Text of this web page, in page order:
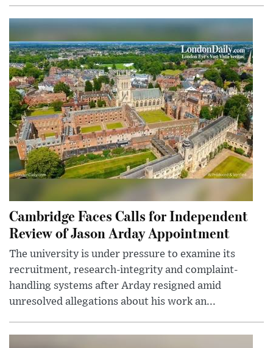
Cambridge Faces Calls for Independent
Review of Jason Arday Appointment
The university is under pressure to examine its
recruitment, research-integrity and complaint-
handling systems after Arday resigned amid
unresolved allegations about his work an...